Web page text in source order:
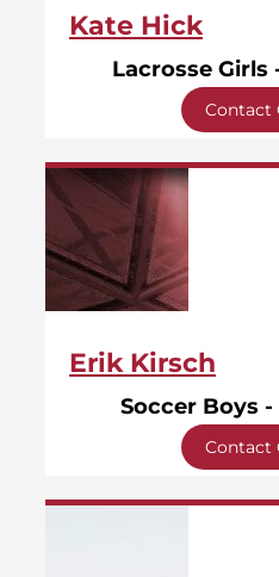
Kate Hick
Lacrosse Girls
Contact
Erik Kirsch
Soccer Boys
Contact